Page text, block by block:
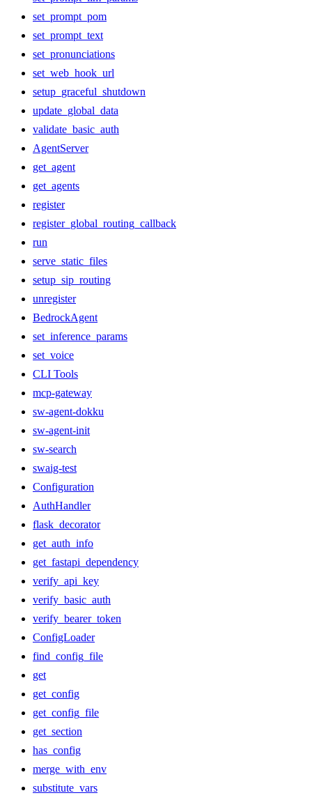
set_prompt_pom
set_prompt_text
set_pronunciations
set_web_hook_url
setup_graceful_shutdown
update_global_data
validate_basic_auth
AgentServer
get_agent
get_agents
register
register_global_routing_callback
run
serve_static_files
setup_sip_routing
unregister
BedrockAgent
set_inference_params
set_voice
CLI Tools
mcp-gateway
sw-agent-dokku
sw-agent-init
sw-search
swaig-test
Configuration
AuthHandler
flask_decorator
get_auth_info
get_fastapi_dependency
verify_api_key
verify_basic_auth
verify_bearer_token
ConfigLoader
find_config_file
get
get_config
get_config_file
get_section
has_config
merge_with_env
substitute_vars